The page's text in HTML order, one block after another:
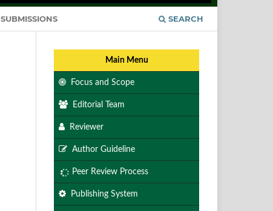
SUBMISSIONS SEARCH
Main Menu
Focus and Scope
Editorial Team
Reviewer
Author Guideline
Peer Review Process
Publishing System